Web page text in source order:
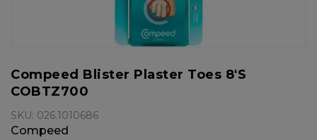
Compeed Blister Plaster Toes 8'S
COBTZ700
SKU: 026.1010686
Compeed